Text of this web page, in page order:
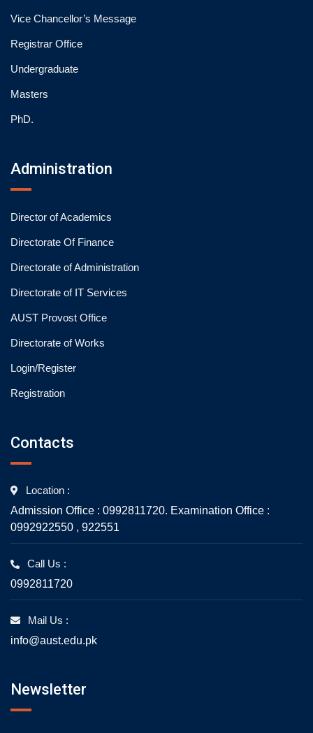
Vice Chancellor’s Message
Registrar Office
Undergraduate
Masters
PhD.
Administration
Director of Academics
Directorate Of Finance
Directorate of Administration
Directorate of IT Services
AUST Provost Office
Directorate of Works
Login/Register
Registration
Contacts
Location :
Admission Office : 0992811720. Examination Office :
0992922550 , 922551
Call Us :
0992811720
Mail Us :
info@aust.edu.pk
Newsletter